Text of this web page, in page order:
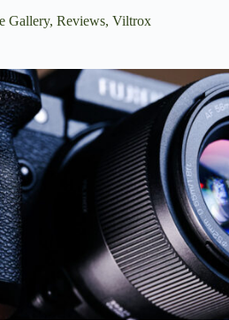
Gallery, Reviews, Viltrox